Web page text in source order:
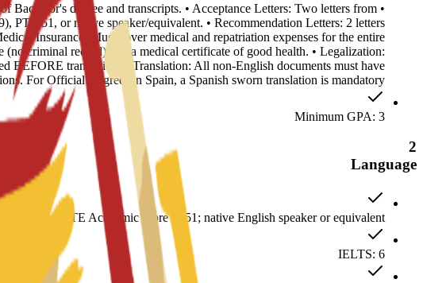
Bachelor's degree and transcripts. • Acceptance Letters: Two letters from
51, or native speaker/equivalent. • Recommendation Letters: 2 letters
Insurance: Must cover medical and repatriation expenses for the entire
criminal record) and a medical certificate of good health. • Legalization:
BEFORE translation. • Translation: All non-English documents must have
For Official Degrees in Spain, a Spanish sworn translation is mandatory.
Minimum GPA: 3
2
Language
minimum PTE Academic score of 51; native English speaker or equivalent
IELTS: 6